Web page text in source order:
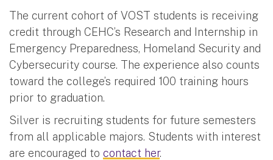
The current cohort of VOST students is receiving
credit through CEHC’s Research and Internship in
Emergency Preparedness, Homeland Security and
Cybersecurity course. The experience also counts
toward the college’s required 100 training hours
prior to graduation.
Silver is recruiting students for future semesters
from all applicable majors. Students with interest
are encouraged to contact her.